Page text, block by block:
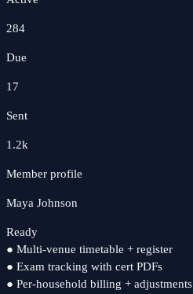
284
Due
17
Sent
1.2k
Member profile
Maya Johnson
Ready
● Multi-venue timetable + register
● Exam tracking with cert PDFs
● Per-household billing + adjustments